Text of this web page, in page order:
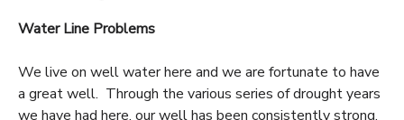
Water Line Problems
We live on well water here and we are fortunate to have
a great well. Through the various series of drought years
we have had here, our well has been consistently strong.